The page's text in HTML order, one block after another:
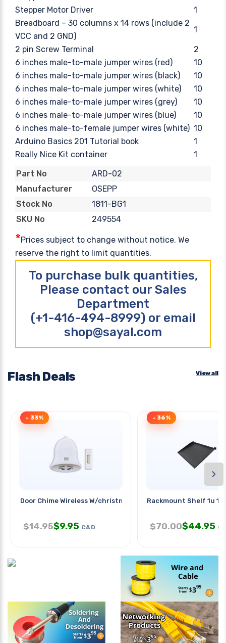
Stepper Motor Driver
1
Breadboard – 30 columns x 14 rows (include 2
VCC and 2 GND)
1
2 pin Screw Terminal
2
6 inches male-to-male jumper wires (red)
10
6 inches male-to-male jumper wires (black)
10
6 inches male-to-male jumper wires (white)
10
6 inches male-to-male jumper wires (grey)
10
6 inches male-to-male jumper wires (blue)
10
6 inches male-to-female jumper wires (white) 10
Arduino Basics 201 Tutorial book
1
Really Nice Kit container
1
Part No
ARD-02
Manufacturer
OSEPP
Stock No
1811-BG1
SKU No
249554
*Prices subject to change without notice. We
reserve the right to limit quantities.
To purchase bulk quantities,
Please contact our Sales
Department
(+1-416-494-8999) or email
shop@sayal.com
Flash Deals View all
Door Chime Wireless W/christmas
- 33%
$14.95$9.95 CAD
Rackmount Shelf 1u
- 36%
$70.00$44.95
›